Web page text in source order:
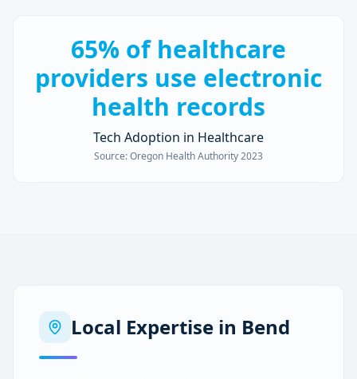
65% of healthcare
providers use electronic
health records
Tech Adoption in Healthcare
Source:Oregon Health Authority 2023
Local Expertise in Bend